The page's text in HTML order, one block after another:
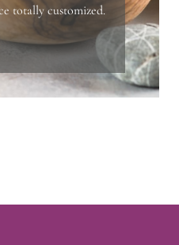
totally customized.